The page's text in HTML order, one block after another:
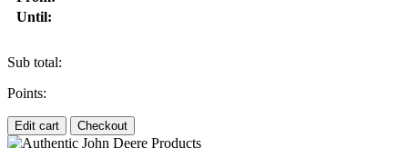
Until:
Sub total:
Points:
Edit cart Checkout